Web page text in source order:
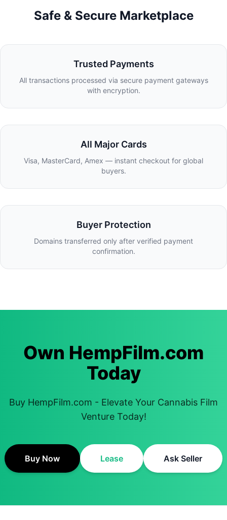
Safe & Secure Marketplace
Trusted Payments
All transactions processed via secure payment gateways
with encryption.
All Major Cards
Visa, MasterCard, Amex — instant checkout for global
buyers.
Buyer Protection
Domains transferred only after verified payment
confirmation.
Own HempFilm.com
Today
Buy HempFilm.com - Elevate Your Cannabis Film
Venture Today!
Buy Now Lease Ask Seller